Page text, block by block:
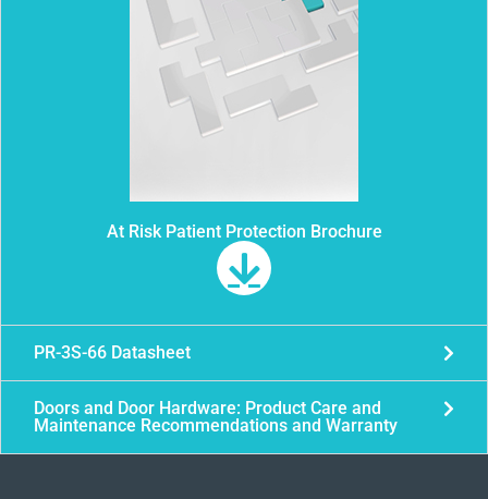
At Risk Patient Protection Brochure
PR-3S-66 Datasheet
Doors and Door Hardware: Product Care and
Maintenance Recommendations and Warranty